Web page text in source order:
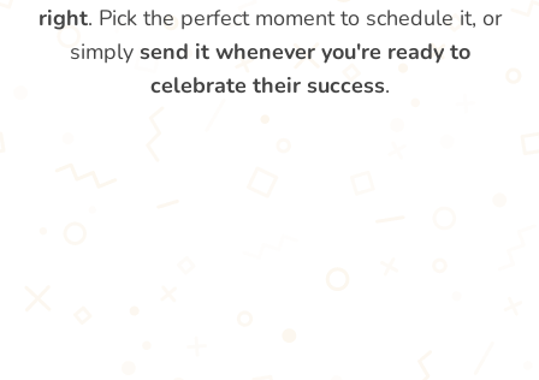
right. Pick the perfect moment to schedule it, or
simply send it whenever you're ready to
celebrate their success.